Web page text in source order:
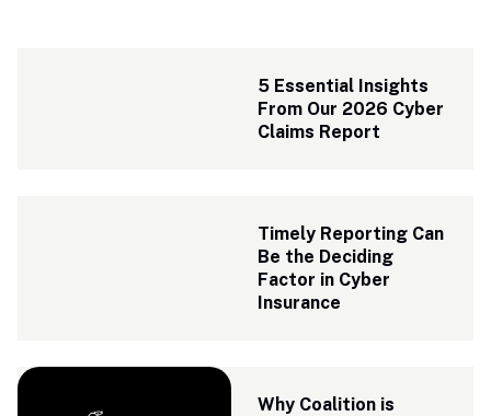
5 Essential Insights
From Our 2026 Cyber
Claims Report
Timely Reporting Can
Be the Deciding
Factor in Cyber
Insurance
Why Coalition is